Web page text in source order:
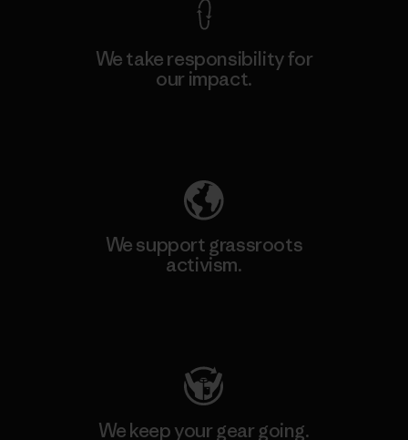
We take responsibility for
our impact.
We support grassroots
activism.
We keep your gear going.